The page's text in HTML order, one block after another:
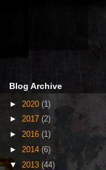
Blog Archive
► 2020 (1)
► 2017 (2)
► 2016 (1)
► 2014 (6)
▼ 2013 (44)